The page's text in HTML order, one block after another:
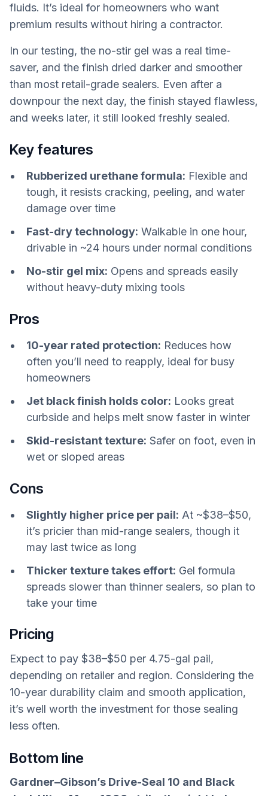
fluids. It’s ideal for homeowners who want
premium results without hiring a contractor.
In our testing, the no-stir gel was a real time-
saver, and the finish dried darker and smoother
than most retail-grade sealers. Even after a
downpour the next day, the finish stayed flawless,
and weeks later, it still looked freshly sealed.
Key features
Rubberized urethane formula: Flexible and
tough, it resists cracking, peeling, and water
damage over time
Fast-dry technology: Walkable in one hour,
drivable in ~24 hours under normal conditions
No-stir gel mix: Opens and spreads easily
without heavy-duty mixing tools
Pros
10-year rated protection: Reduces how
often you’ll need to reapply, ideal for busy
homeowners
Jet black finish holds color: Looks great
curbside and helps melt snow faster in winter
Skid-resistant texture: Safer on foot, even in
wet or sloped areas
Cons
Slightly higher price per pail: At ~$38–$50,
it’s pricier than mid-range sealers, though it
may last twice as long
Thicker texture takes effort: Gel formula
spreads slower than thinner sealers, so plan to
take your time
Pricing
Expect to pay $38–$50 per 4.75-gal pail,
depending on retailer and region. Considering the
10-year durability claim and smooth application,
it’s well worth the investment for those sealing
less often.
Bottom line
Gardner–Gibson’s Drive-Seal 10 and Black